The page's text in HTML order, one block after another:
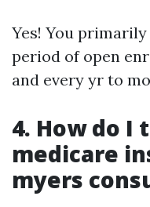
Yes! You
period of open
and every yr to
4. How do I
medicare
myers